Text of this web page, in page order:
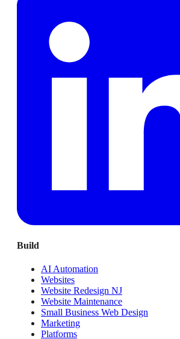
Build
AI Automation
Websites
Website Redesign NJ
Website Maintenance
Small Business Web Design
Marketing
Platforms